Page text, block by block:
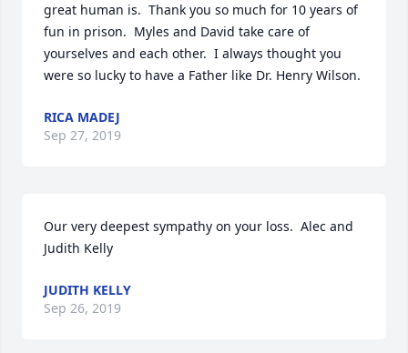
great human is.  Thank you so much for 10 years of
fun in prison.  Myles and David take care of
yourselves and each other.  I always thought you
were so lucky to have a Father like Dr. Henry Wilson.
RICA MADEJ
Sep 27, 2019
Our very deepest sympathy on your loss.  Alec and
Judith Kelly
JUDITH KELLY
Sep 26, 2019